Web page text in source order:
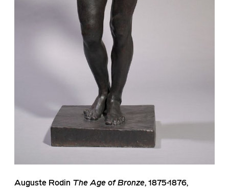
Auguste Rodin The Age of Bronze, 1875-1876,